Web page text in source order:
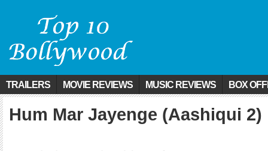
TRAILERS MOVIE REVIEWS MUSIC REVIEWS BOX
Hum Mar Jayenge (Aashiqui 2)